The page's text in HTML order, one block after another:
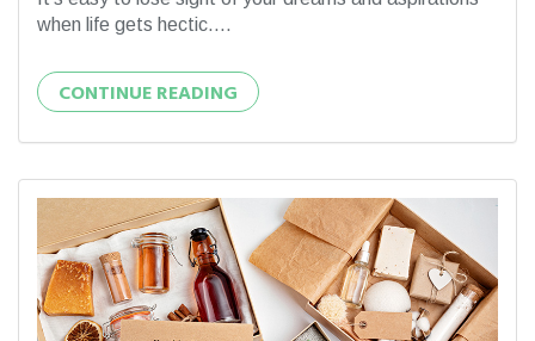
when life gets hectic....
CONTINUE READING